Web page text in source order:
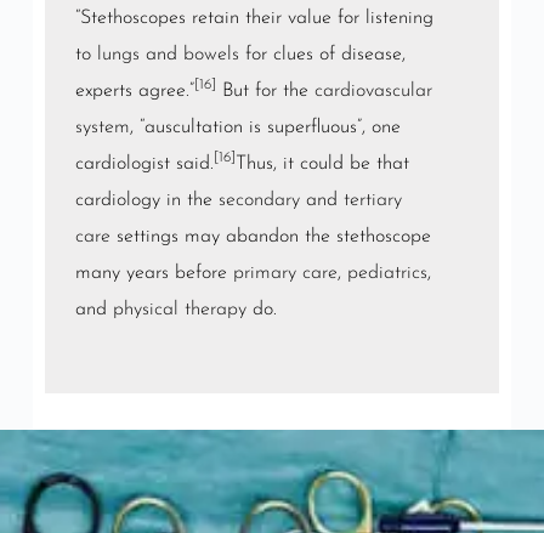
“Stethoscopes retain their value for listening
to lungs and bowels for clues of disease,
experts agree.”[16] But for the cardiovascular
system, “auscultation is superfluous”, one
cardiologist said. [16]
Thus, it could be that
cardiology in the secondaryand tertiary
care settings may abandon the stethoscope
many years before primary care, pediatrics,
and physical therapydo.